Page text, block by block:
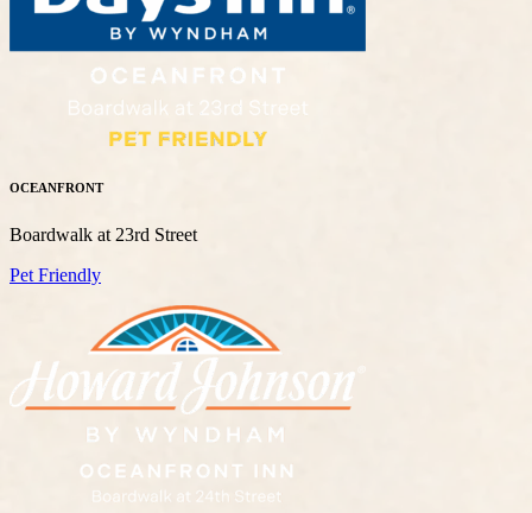
OCEANFRONT
Boardwalk at 23rd Street
Pet Friendly